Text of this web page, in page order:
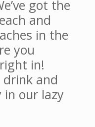
got the
and
in the
you
in!
and
our lazy